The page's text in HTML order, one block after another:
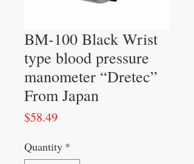
BM-100 Black Wrist
type blood pressure
manometer “Dretec”
From Japan
$58.49Price
Quantity *